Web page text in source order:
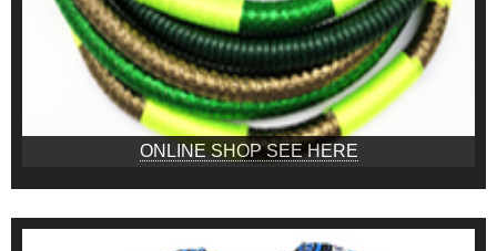
ONLINE SHOP SEE HERE